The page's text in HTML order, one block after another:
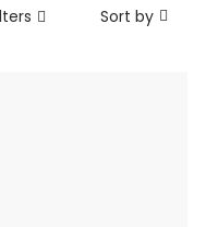
Sort by